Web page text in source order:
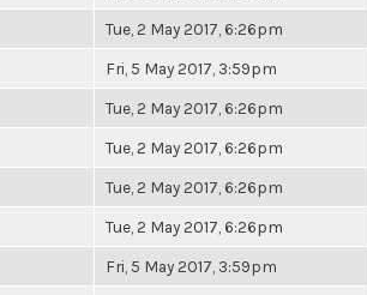
Tue, 2 May 2017, 6:26pm
Fri, 5 May 2017, 3:59pm
Tue, 2 May 2017, 6:26pm
Tue, 2 May 2017, 6:26pm
Tue, 2 May 2017, 6:26pm
Tue, 2 May 2017, 6:26pm
Fri, 5 May 2017, 3:59pm